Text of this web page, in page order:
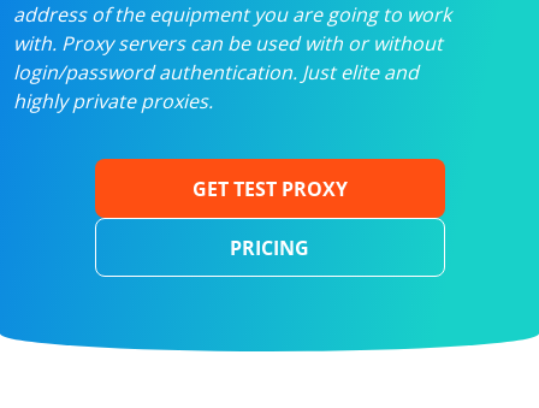
address of the equipment you are going to work
with. Proxy servers can be used with or without
login/password authentication. Just elite and
highly private proxies.
GET TEST PROXY
PRICING